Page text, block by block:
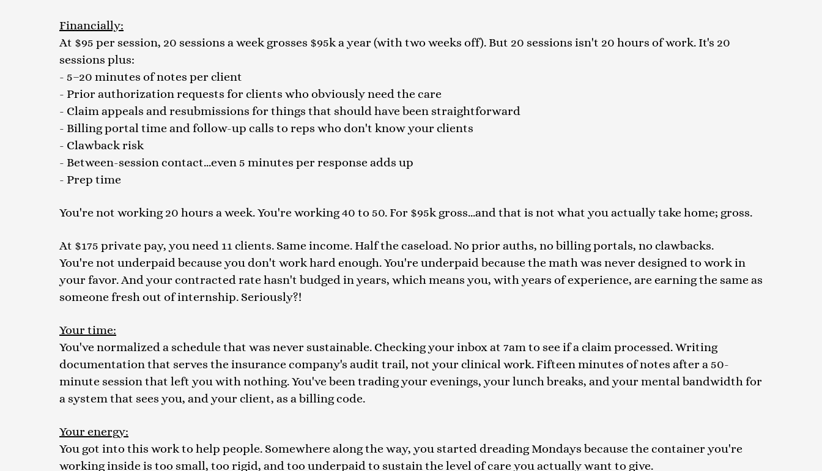
Financially:
At $95 per session, 20 sessions a week grosses $95k a year (with two weeks off). But 20 sessions isn't 20 hours of work. It's 20
sessions plus:
- 5–20 minutes of notes per client
- Prior authorization requests for clients who obviously need the care
- Claim appeals and resubmissions for things that should have been straightforward
- Billing portal time and follow-up calls to reps who don't know your clients
- Clawback risk
- Between-session contact...even 5 minutes per response adds up
- Prep time
You're not working 20 hours a week. You're working 40 to 50. For $95k gross...and that is not what you actually take home; gross.
At $175 private pay, you need 11 clients. Same income. Half the caseload. No prior auths, no billing portals, no clawbacks.
You're not underpaid because you don't work hard enough. You're underpaid because the math was never designed to work in
your favor. And your contracted rate hasn't budged in years, which means you, with years of experience, are earning the same as
someone fresh out of internship. Seriously?!
Your time:
You've normalized a schedule that was never sustainable. Checking your inbox at 7am to see if a claim processed. Writing
documentation that serves the insurance company's audit trail, not your clinical work. Fifteen minutes of notes after a 50-
minute session that left you with nothing. You've been trading your evenings, your lunch breaks, and your mental bandwidth for
a system that sees you, and your client, as a billing code.
Your energy:
You got into this work to help people. Somewhere along the way, you started dreading Mondays because the container you're
working inside is too small, too rigid, and too underpaid to sustain the level of care you actually want to give.